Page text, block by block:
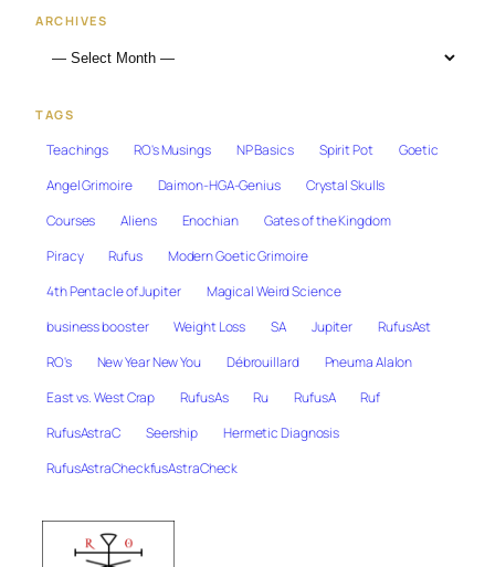
ARCHIVES
TAGS
Teachings RO's Musings NP Basics Spirit Pot
Goetic
Angel Grimoire
Daimon-HGA-Genius
Crystal Skulls
Courses
Aliens Enochian
Gates of the Kingdom
Piracy
Rufus
Modern Goetic Grimoire
4th Pentacle of Jupiter
Magical Weird Science
business booster
Weight Loss SA Jupiter
RufusAst
RO's
New Year New You Débrouillard
Pneuma Alalon
East vs. West Crap
RufusAs Ru RufusA
Ruf
RufusAstraC
Seership
Hermetic Diagnosis
RufusAstraCheckfusAstraCheck